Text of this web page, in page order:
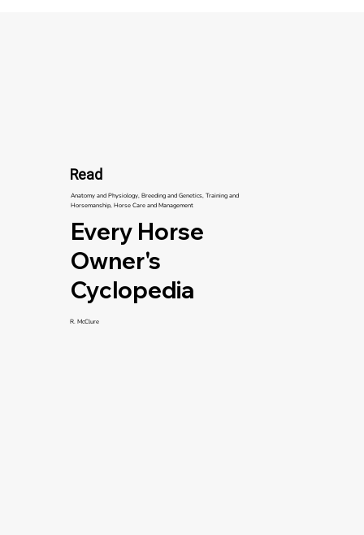
Read
Anatomy and Physiology, Breeding and Genetics, Training and
Horsemanship, Horse Care and Management
Every Horse
Owner's
Cyclopedia
R. McClure